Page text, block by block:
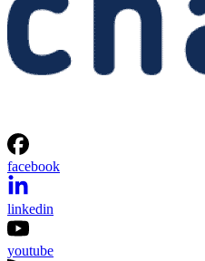
facebook
linkedin
youtube